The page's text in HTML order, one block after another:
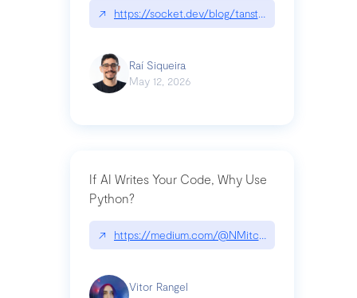
↗ https://socket.dev/blog/tanstack-npm-
Raí Siqueira
May 12, 2026
If AI Writes Your Code, Why Use
Python?
↗ https://medium.com/@NMitchem/if-ai-writes-
Vitor Rangel